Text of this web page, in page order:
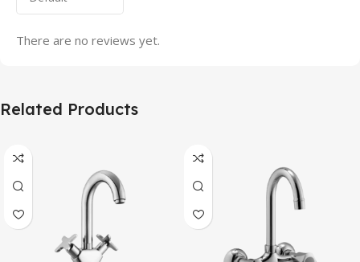
There are no reviews yet.
Related Products